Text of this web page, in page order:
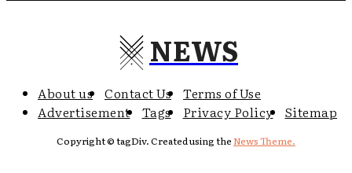
NEWS
About us Contact Us
Terms of Use
Advertisement
Tags Privacy Policy Sitemap
Copyright © tagDiv. Created using theNews Theme.